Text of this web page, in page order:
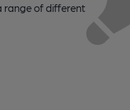
range of different